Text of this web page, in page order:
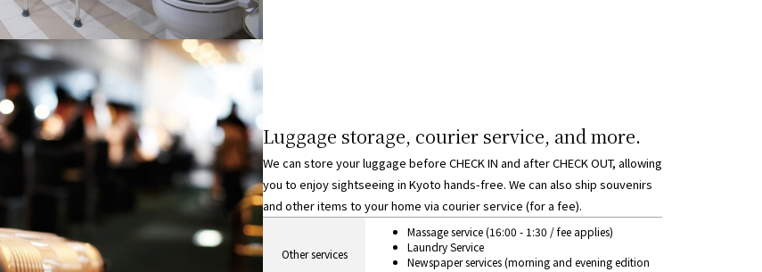
Luggage storage, courier service, and more.
We can store your luggage before CHECK IN and after CHECK OUT, allowing
you to enjoy sightseeing in Kyoto hands-free. We can also ship souvenirs
and other items to your home via courier service (for a fee).
Regarding luggage storage, courier service, and other matters
Other services
Massage service (16:00 - 1:30 / fee applies)
Laundry Service
Newspaper services (morning and evening edition